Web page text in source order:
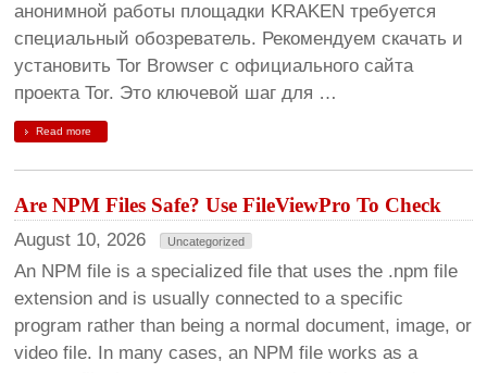
анонимной работы площадки KRAKEN требуется
специальный обозреватель. Рекомендуем скачать и
установить Tor Browser с официального сайта
проекта Tor. Это ключевой шаг для …
Read more
Are NPM Files Safe? Use FileViewPro To Check
August 10, 2026 Uncategorized
An NPM file is a specialized file that uses the .npm file
extension and is usually connected to a specific
program rather than being a normal document, image, or
video file. In many cases, an NPM file works as a